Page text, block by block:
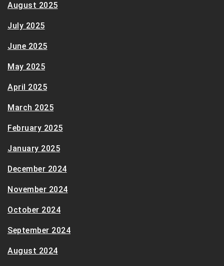
August 2025
July 2025
June 2025
May 2025
April 2025
March 2025
February 2025
January 2025
December 2024
November 2024
October 2024
September 2024
August 2024